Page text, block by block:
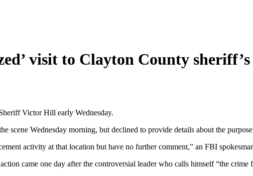
visit to Clayton County
Victor Hill early Wednesday.
scene Wednesday morning, but declined to provide details about the
activity at that location but have no further comment,” an FBI
came one day after the controversial leader who calls himself “the crime